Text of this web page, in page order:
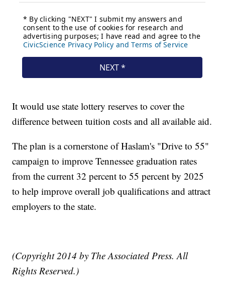
It would use state lottery reserves to cover the
difference between tuition costs and all available aid.
The plan is a cornerstone of Haslam's "Drive to 55"
campaign to improve Tennessee graduation rates
from the current 32 percent to 55 percent by 2025
to help improve overall job qualifications and attract
employers to the state.
(Copyright 2014 by The Associated Press. All
Rights Reserved.)